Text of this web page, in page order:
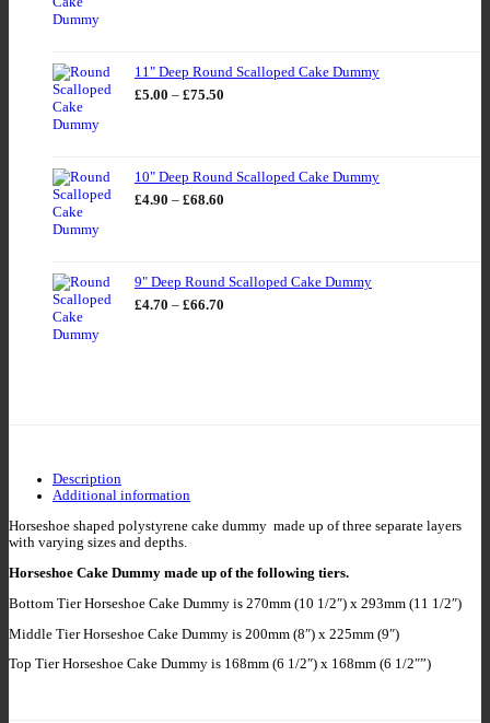
£83.00
11" Deep Round Scalloped Cake Dummy
£5.00 – £75.50
£75.50
10" Deep Round Scalloped Cake Dummy
£4.90 – £68.60
£68.60
9" Deep Round Scalloped Cake Dummy
£4.70 – £66.70
Description
Additional information
Horseshoe shaped polystyrene cake dummy made up of three separate layers
with varying sizes and depths.
Horseshoe Cake Dummy made up of the following tiers.
Bottom Tier Horseshoe Cake Dummy is 270mm (10 1/2″) x 293mm (11 1/2″)
Middle Tier Horseshoe Cake Dummy is 200mm (8″) x 225mm (9″)
Top Tier Horseshoe Cake Dummy is 168mm (6 1/2″) x 168mm (6 1/2″”)